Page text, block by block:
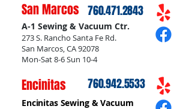
760.471.2843
A-1 Sewing & Vacuum Ctr.
273 S. Rancho Santa Fe Rd.
San Marcos, CA 92078
Mon-Sat 8-6 Sun 10-4
San Marcos
Encinitas
Encinitas Sewing & Vacuum
760.942.5533